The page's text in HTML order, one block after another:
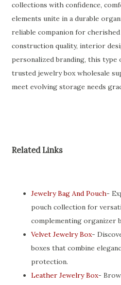
collections with confidence,
elements unite in a durable
reliable companion for
construction quality, interior
personalized branding, this type
trusted jewelry box wholesale
meet evolving storage needs
Related Links
Jewelry Bag And Pouch-
pouch collection for
complementing organizer
Velvet Jewelry Box-
boxes that combine
protection.
Leather Jewelry Box-